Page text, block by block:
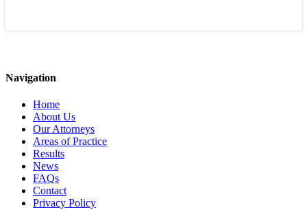
Navigation
Home
About Us
Our Attorneys
Areas of Practice
Results
News
FAQs
Contact
Privacy Policy